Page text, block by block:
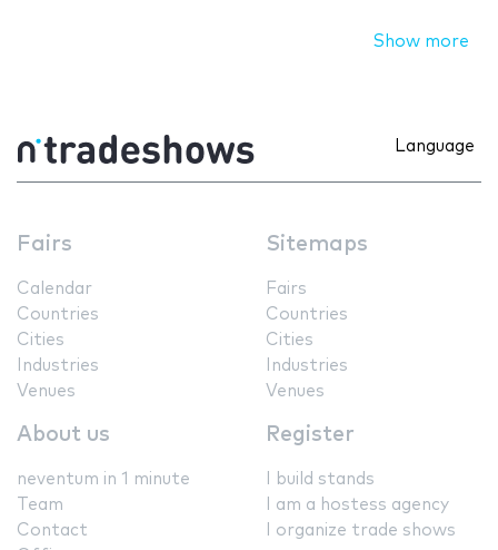
Show more
Language
Fairs
Calendar
Countries
Cities
Industries
Venues
Sitemaps
Fairs
Countries
Cities
Industries
Venues
About us
neventum in 1 minute
Team
Contact
Register
I build stands
I am a hostess agency
I organize trade shows